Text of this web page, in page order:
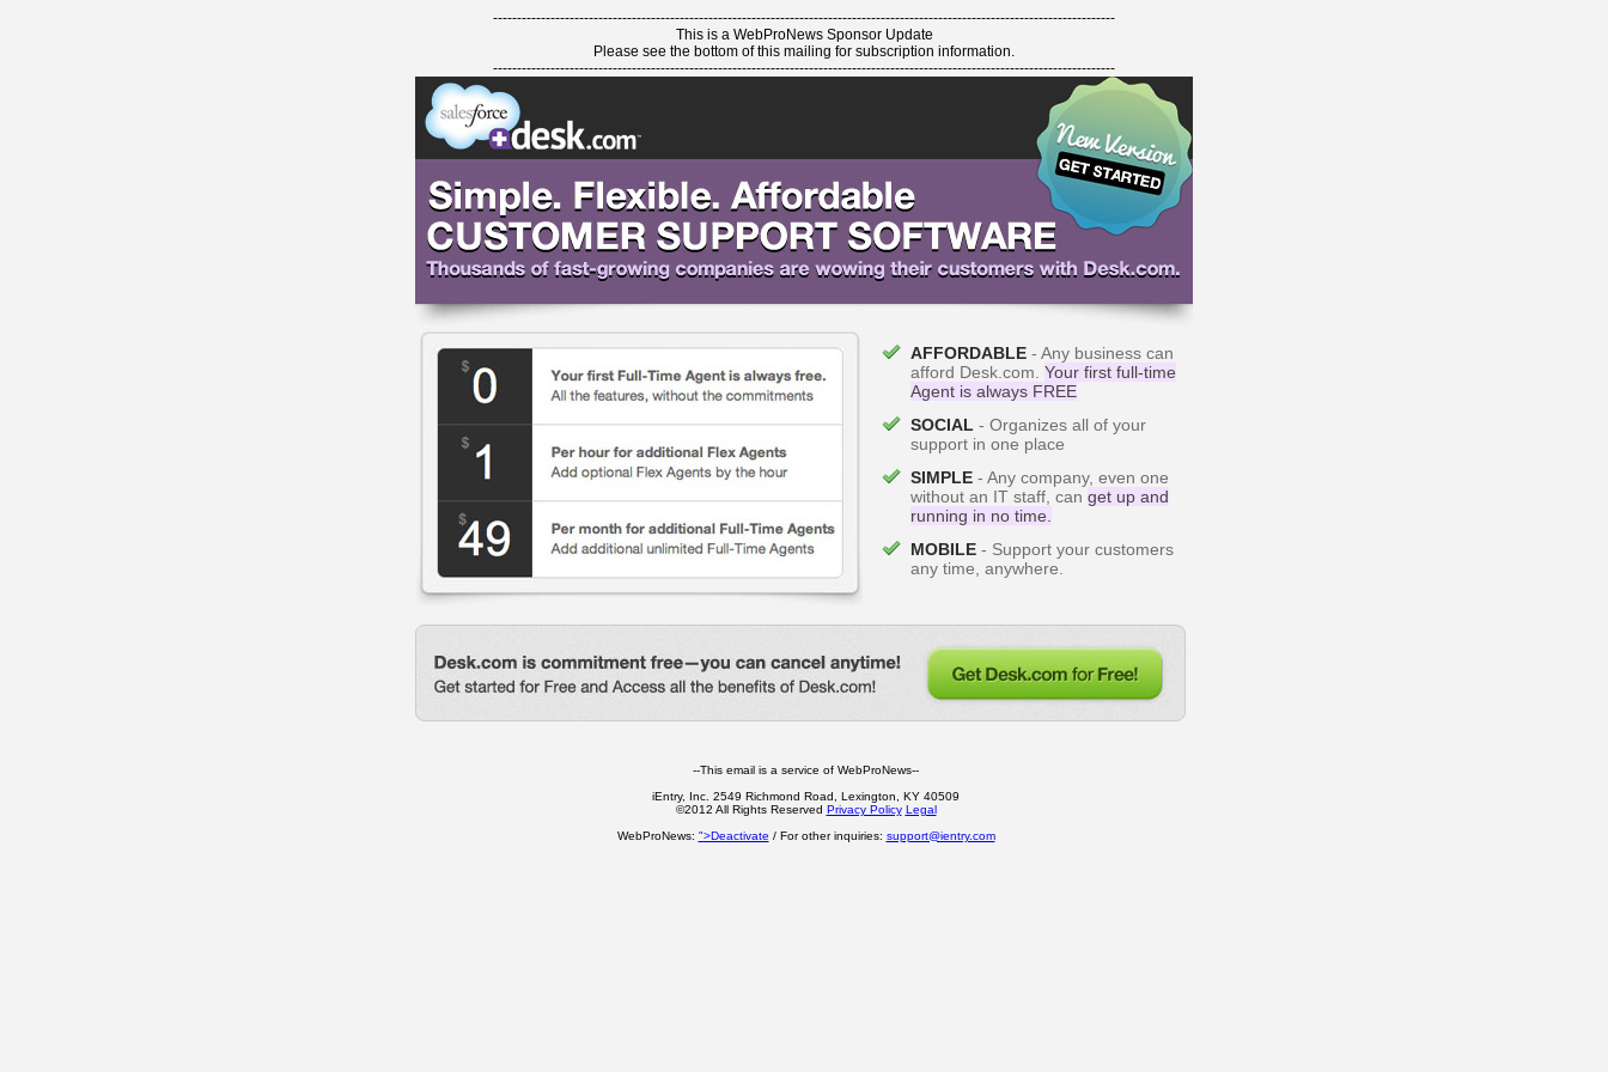
----------------------------------------------------------------------------------------------------------------------------------
This is a WebProNews Sponsor Update
Please see the bottom of this mailing for subscription information.
----------------------------------------------------------------------------------------------------------------------------------
AFFORDABLE - Any business can
afford Desk.com. Your first full-time
Agent is always FREE
SOCIAL - Organizes all of your
support in one place
SIMPLE - Any company, even one
without an IT staff, can get up and
running in no time.
MOBILE - Support your customers
any time, anywhere.
--This email is a service of WebProNews--
iEntry, Inc. 2549 Richmond Road, Lexington, KY 40509
©2012 All Rights Reserved Privacy Policy Legal
WebProNews: ">Deactivate / For other inquiries: support@ientry.com